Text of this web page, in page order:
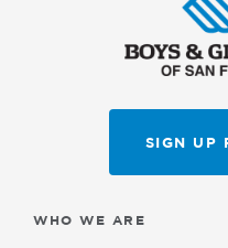
SIGN UP
WHO WE ARE